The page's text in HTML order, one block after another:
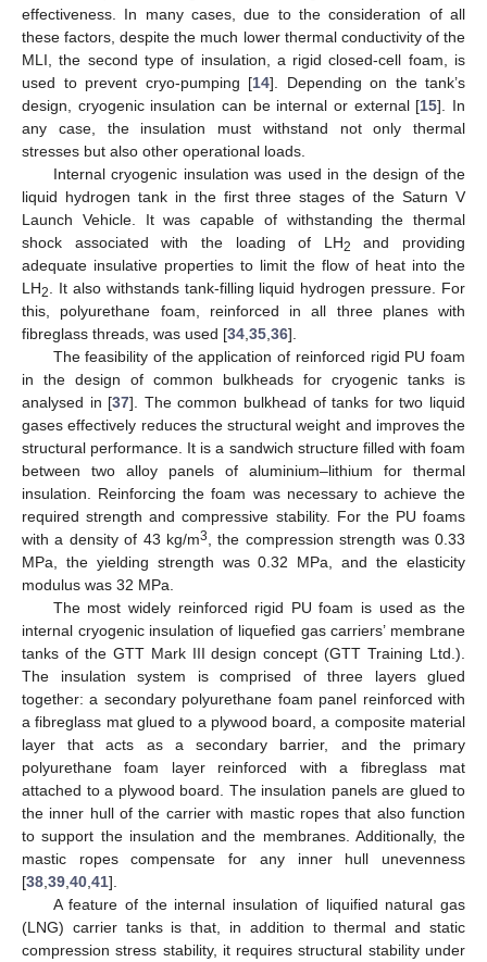
effectiveness. In many cases, due to the consideration of all
these factors, despite the much lower thermal conductivity of the
MLI, the second type of insulation, a rigid closed-cell foam, is
used to prevent cryo-pumping [14]. Depending on the tank’s
design, cryogenic insulation can be internal or external [15]. In
any case, the insulation must withstand not only thermal
stresses but also other operational loads.
Internal cryogenic insulation was used in the design of the
liquid hydrogen tank in the first three stages of the Saturn V
Launch Vehicle. It was capable of withstanding the thermal
shock associated with the loading of LH2
and providing
adequate insulative properties to limit the flow of heat into the
LH2
. It also withstands tank-filling liquid hydrogen pressure. For
this, polyurethane foam, reinforced in all three planes with
fibreglass threads, was used [34 35 36].
The feasibility of the application of reinforced rigid PU foam
in the design of common bulkheads for cryogenic tanks is
analysed in [37]. The common bulkhead of tanks for two liquid
gases effectively reduces the structural weight and improves the
structural performance. It is a sandwich structure filled with foam
between two alloy panels of aluminium–lithium for thermal
insulation. Reinforcing the foam was necessary to achieve the
required strength and compressive stability. For the PU foams
with a density of 43 kg/m3
, the compression strength was 0.33
MPa, the yielding strength was 0.32 MPa, and the elasticity
modulus was 32 MPa.
The most widely reinforced rigid PU foam is used as the
internal cryogenic insulation of liquefied gas carriers’ membrane
tanks of the GTT Mark III design concept (GTT Training Ltd.).
The insulation system is comprised of three layers glued
together: a secondary polyurethane foam panel reinforced with
a fibreglass mat glued to a plywood board, a composite material
layer that acts as a secondary barrier, and the primary
polyurethane foam layer reinforced with a fibreglass mat
attached to a plywood board. The insulation panels are glued to
the inner hull of the carrier with mastic ropes that also function
to support the insulation and the membranes. Additionally, the
mastic ropes compensate for any inner hull unevenness
[38 39 40 41].
A feature of the internal insulation of liquified natural gas
(LNG) carrier tanks is that, in addition to thermal and static
compression stress stability, it requires structural stability under